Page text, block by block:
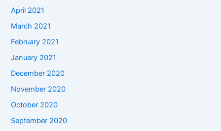
April 2021
March 2021
February 2021
January 2021
December 2020
November 2020
October 2020
September 2020